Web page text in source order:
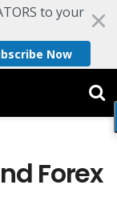
to your
Now
Forex